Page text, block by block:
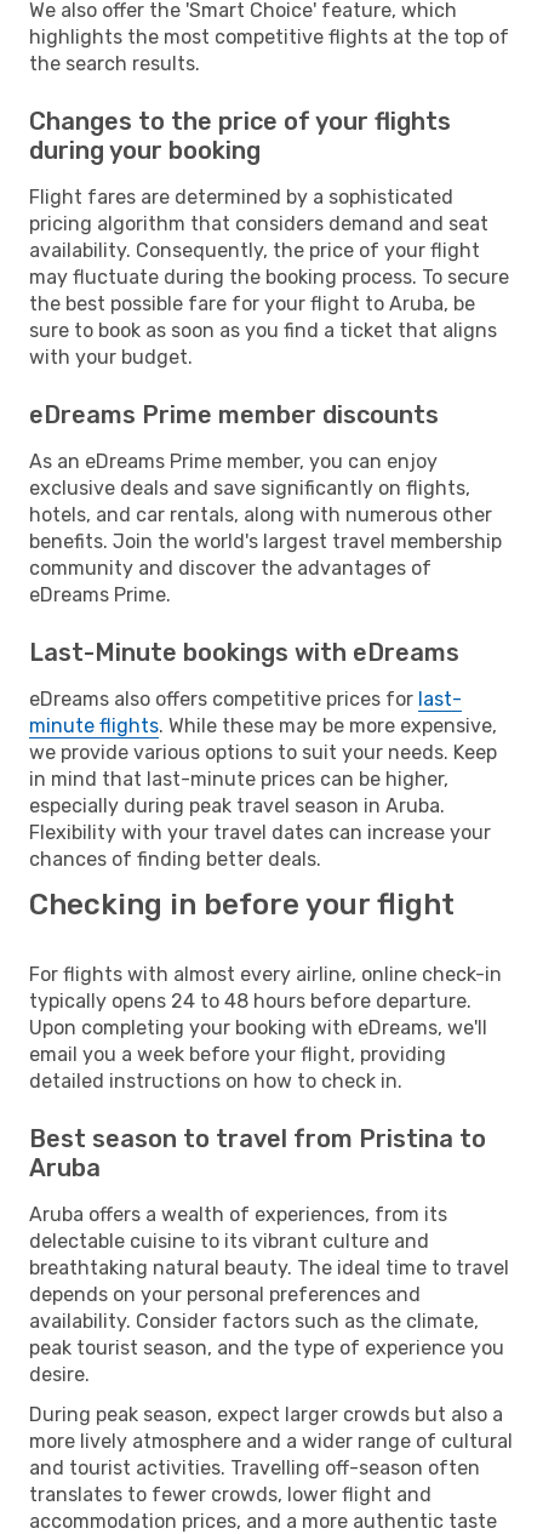
We also offer the 'Smart Choice' feature, which
highlights the most competitive flights at the top of
the search results.
Changes to the price of your flights
during your booking
Flight fares are determined by a sophisticated
pricing algorithm that considers demand and seat
availability. Consequently, the price of your flight
may fluctuate during the booking process. To secure
the best possible fare for your flight to Aruba, be
sure to book as soon as you find a ticket that aligns
with your budget.
eDreams Prime member discounts
As an eDreams Prime member, you can enjoy
exclusive deals and save significantly on flights,
hotels, and car rentals, along with numerous other
benefits. Join the world's largest travel membership
community and discover the advantages of
eDreams Prime.
Last-Minute bookings with eDreams
eDreams also offers competitive prices for last-
minute flights. While these may be more expensive,
we provide various options to suit your needs. Keep
in mind that last-minute prices can be higher,
especially during peak travel season in Aruba.
Flexibility with your travel dates can increase your
chances of finding better deals.
Checking in before your flight
For flights with almost every airline, online check-in
typically opens 24 to 48 hours before departure.
Upon completing your booking with eDreams, we'll
email you a week before your flight, providing
detailed instructions on how to check in.
Best season to travel from Pristina to
Aruba
Aruba offers a wealth of experiences, from its
delectable cuisine to its vibrant culture and
breathtaking natural beauty. The ideal time to travel
depends on your personal preferences and
availability. Consider factors such as the climate,
peak tourist season, and the type of experience you
desire.
During peak season, expect larger crowds but also a
more lively atmosphere and a wider range of cultural
and tourist activities. Travelling off-season often
translates to fewer crowds, lower flight and
accommodation prices, and a more authentic taste